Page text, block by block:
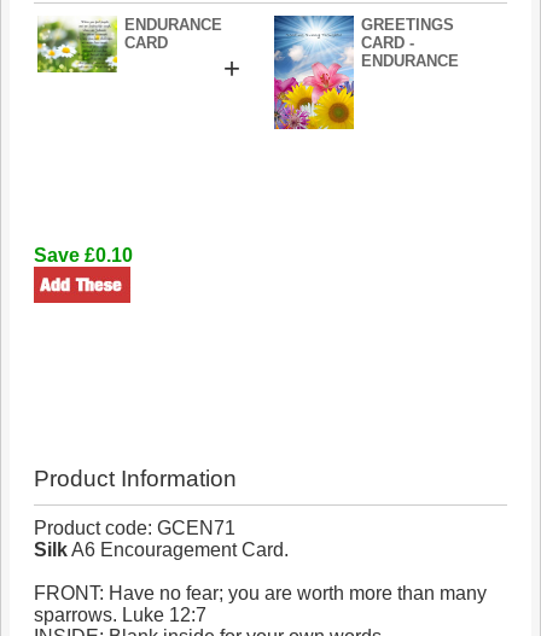
ENDURANCE
CARD
+
GREETINGS
CARD -
ENDURANCE
Save £0.10
Product Information
Product code: GCEN71
SilkA6 Encouragement Card.
FRONT: Have no fear; you are worth more than many
sparrows. Luke 12:7